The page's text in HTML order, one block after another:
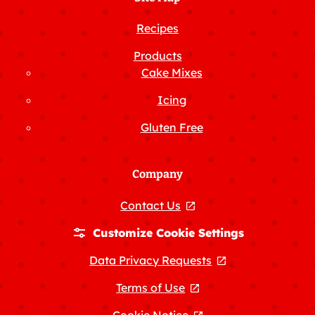
Recipes
Products
Cake Mixes
Icing
Gluten Free
Company
Contact Us
, opens in a new tab
Customize Cookie Settings
Data Privacy Requests
, opens in a
Terms of Use
, opens in a new tab